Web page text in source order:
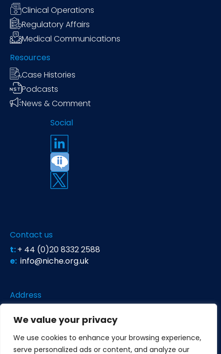
We value your privacy
We use cookies to enhance your browsing experience,
serve personalized ads or content, and analyze our
Clinical Operations
Regulatory Affairs
Medical Communications
Resources
Case Histories
Podcasts
News & Comment
Social
Contact us
t:+ 44 (0)20 8332 2588
e: info@niche.org.uk
Address
Unit 26 Falstaff House
Richmond TW9 2LH
United Kingdom